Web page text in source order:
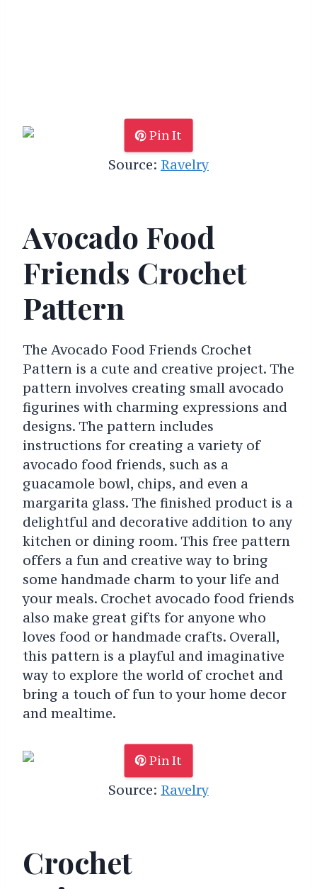
Pin It
Source: Ravelry
Avocado Food
Friends Crochet
Pattern
The Avocado Food Friends Crochet
Pattern is a cute and creative project. The
pattern involves creating small avocado
figurines with charming expressions and
designs. The pattern includes
instructions for creating a variety of
avocado food friends, such as a
guacamole bowl, chips, and even a
margarita glass. The finished product is a
delightful and decorative addition to any
kitchen or dining room. This free pattern
offers a fun and creative way to bring
some handmade charm to your life and
your meals. Crochet avocado food friends
also make great gifts for anyone who
loves food or handmade crafts. Overall,
this pattern is a playful and imaginative
way to explore the world of crochet and
bring a touch of fun to your home decor
and mealtime.
Pin It
Source: Ravelry
Crochet